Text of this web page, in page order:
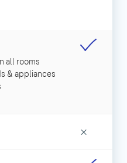
all rooms
& appliances
×